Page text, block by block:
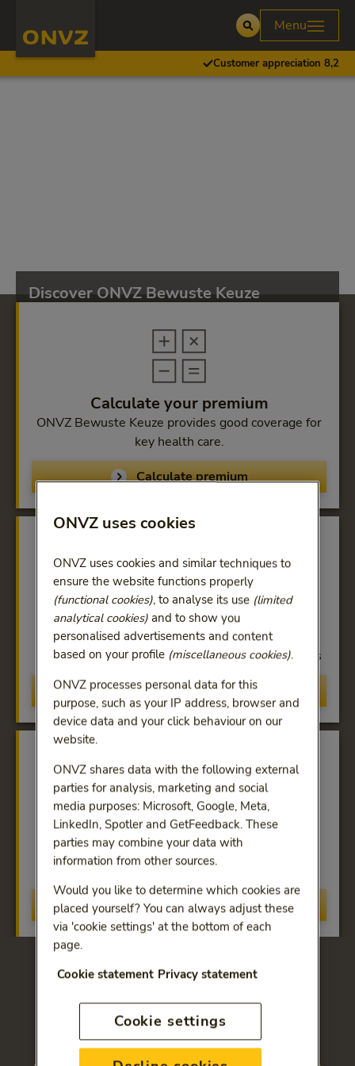
Open
Menu
Customer appreciation 8,2
Discover ONVZ Bewuste Keuze
Calculate your premium
ONVZ Bewuste Keuze provides good coverage for
key health care.
Calculate premium
Coverage
100% reimbursement at all hospitals, general
practitioners and contracted health-care providers
Compare
Excellent service
Guaranteed quality and service from ONVZ, the
First-Class Health Insurer.
Discover more
Choose the health-care
insurance that suits your
needs
ONVZ uses cookies
ONVZ uses cookies and similar techniques to
ensure the website functions properly
(functional cookies), to analyse its use (limited
analytical cookies)and to show you
personalised advertisements and content
based on your profile (miscellaneous cookies).
ONVZ processes personal data for this
purpose, such as your IP address, browser and
device data and your click behaviour on our
website.
ONVZ shares data with the following external
parties for analysis, marketing and social
media purposes: Microsoft, Google, Meta,
LinkedIn, Spotler and GetFeedback. These
parties may combine your data with
information from other sources.
Would you like to determine which cookies are
placed yourself? You can always adjust these
via 'cookie settings' at the bottom of each
page.
Cookie statement Privacy statement
Cookie settings